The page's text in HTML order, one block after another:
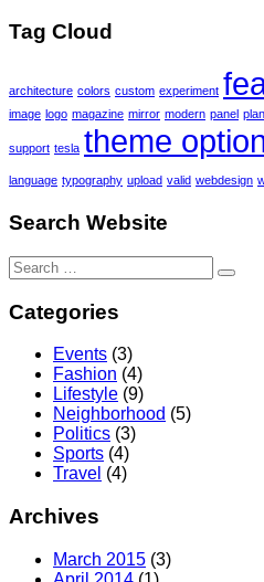
Tag Cloud
architecture colors custom experiment
image logo magazine mirror modern panel
support tesla theme
language typography upload valid webdesign
Search Website
Search
for:
Categories
Events (3)
Fashion (4)
Lifestyle (9)
Neighborhood (5)
Politics (3)
Sports (4)
Travel (4)
Archives
March 2015 (3)